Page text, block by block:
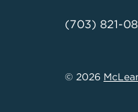
(703) 821-
© 2026